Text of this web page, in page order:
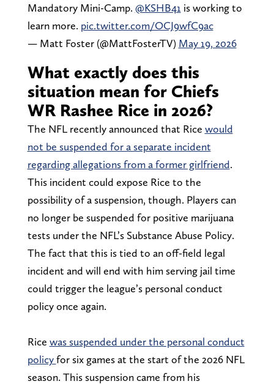
Mandatory Mini-Camp. @KSHB41 is working to
learn more. pic.twitter.com/OCJ9wfC9ac
— Matt Foster (@MattFosterTV) May 19, 2026
What exactly does this
situation mean for Chiefs
WR Rashee Rice in 2026?
The NFL recently announced that Rice would
not be suspended for a separate incident
regarding allegations from a former girlfriend.
This incident could expose Rice to the
possibility of a suspension, though. Players can
no longer be suspended for positive marijuana
tests under the NFL’s Substance Abuse Policy.
The fact that this is tied to an off-field legal
incident and will end with him serving jail time
could trigger the league’s personal conduct
policy once again.
Rice was suspended under the personal conduct
policyfor six games at the start of the 2026 NFL
season. This suspension came from his